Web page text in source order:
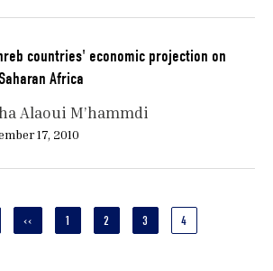
countries' economic projection on
Africa
Alaoui M’hammdi
17, 2010
PREVIOUS
‹‹ PAGE
1 PAGE
2 PAGE
3
CURRENT
4